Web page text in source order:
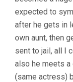
expected to
after he gets in
own aunt, then
sent to jail, all I
also he meets
(same actress)